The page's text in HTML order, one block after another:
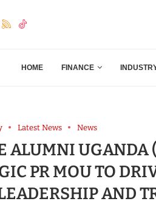
HOME FINANCE
Latest News News
ALUMNI UGANDA
PR MOU TO
AND